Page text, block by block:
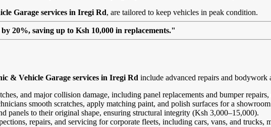
Garage services in Iregi Rd, are tailored to keep vehicles in peak condition.
20%, saving up to Ksh 10,000 in replacements."
& Vehicle Garage services in Iregi Rd include advanced repairs and bodywork
and major collision damage, including panel replacements and bumper
smooth scratches, apply matching paint, and polish surfaces for a
panels to their original shape, ensuring structural integrity (Ksh 3,000–15,000).
repairs, and servicing for corporate fleets, including cars, vans, and trucks,